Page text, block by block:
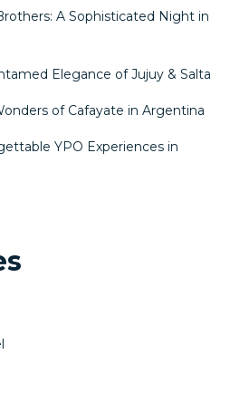
A Sophisticated Night in
Elegance of Jujuy & Salta
of Cafayate in Argentina
YPO Experiences in